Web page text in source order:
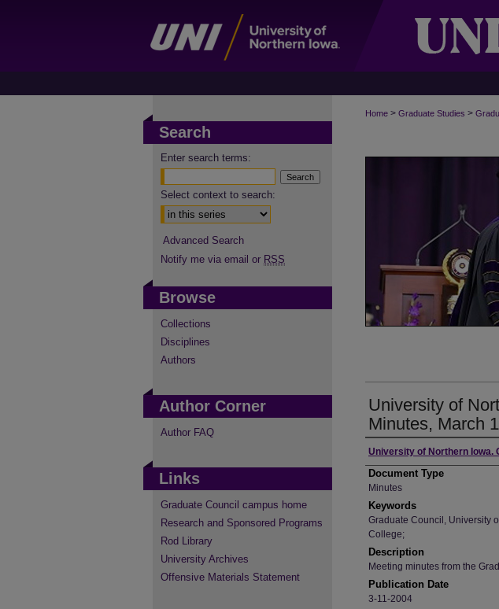
Home > Graduate Studies >
University of
Minutes, March
Author
University of Northern Iowa.
Document Type
Minutes
Keywords
Graduate Council, University
College;
Description
Meeting minutes from the
Publication Date
3-11-2004
Search
Enter search terms:
Select context to search:
Advanced Search
Notify me via email or RSS
Browse
Collections
Disciplines
Authors
Author Corner
Author FAQ
Links
Graduate Council campus home
Research and Sponsored Programs
Rod Library
University Archives
Offensive Materials Statement